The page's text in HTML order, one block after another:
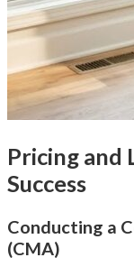
Pricing and
Success
Conducting a
(CMA)